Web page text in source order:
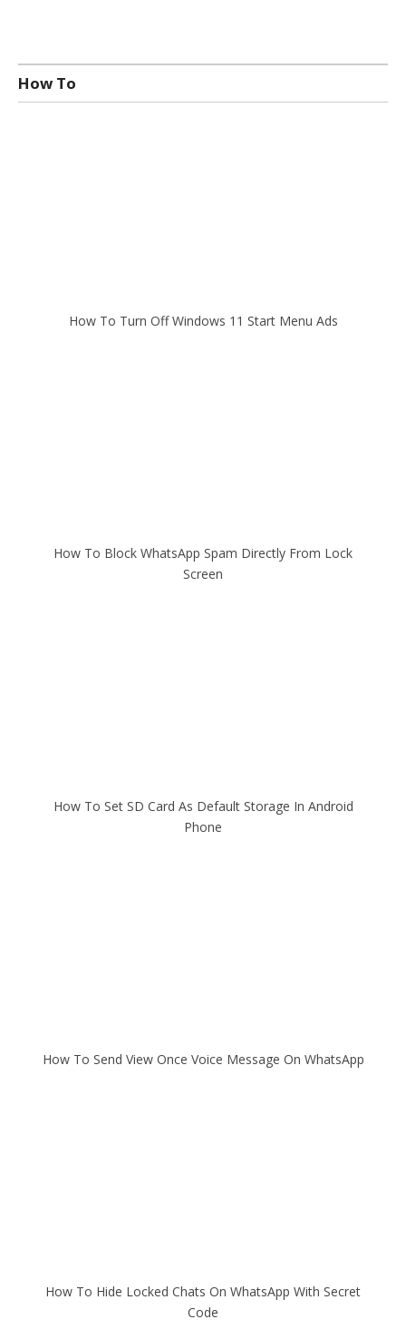
How To
How To Turn Off Windows 11 Start Menu Ads
How To Block WhatsApp Spam Directly From Lock
Screen
How To Set SD Card As Default Storage In Android
Phone
How To Send View Once Voice Message On WhatsApp
How To Hide Locked Chats On WhatsApp With Secret
Code